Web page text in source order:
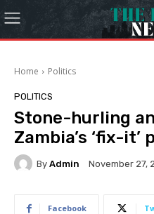
Home Politics
POLITICS
Stone-hurling
Zambia’s ‘fix-it’
By Admin November 27,
Facebook